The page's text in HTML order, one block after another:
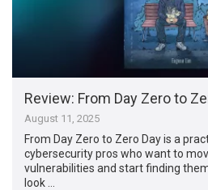
Review: From Day Zero to
August 11, 2025
From Day Zero to Zero Day is a
cybersecurity pros who want to
vulnerabilities and start finding
look …